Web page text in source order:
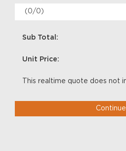
Sub Total:
Unit Price:
This realtime quote does not
Continue